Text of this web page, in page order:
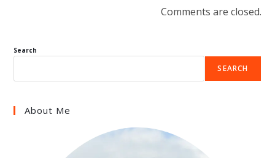
Comments are closed.
Search
SEARCH
About Me